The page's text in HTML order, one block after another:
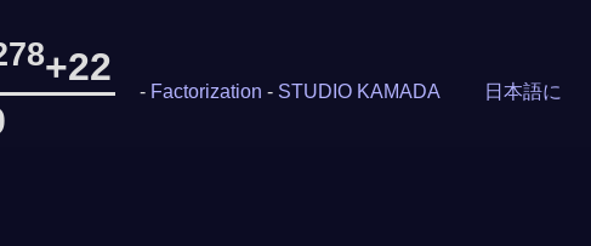
+22
- Factorization - STUDIO KAMADA 日本語に